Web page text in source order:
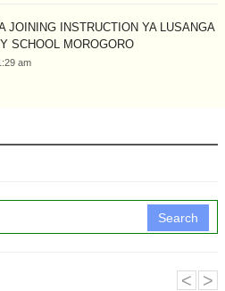
JOINING INSTRUCTION YA LUSANGA
SCHOOL MOROGORO
am
Search
˂ ˃